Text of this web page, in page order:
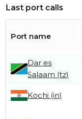
Last port calls
Port name
Dar es
Salaam (tz)
Kochi (in)